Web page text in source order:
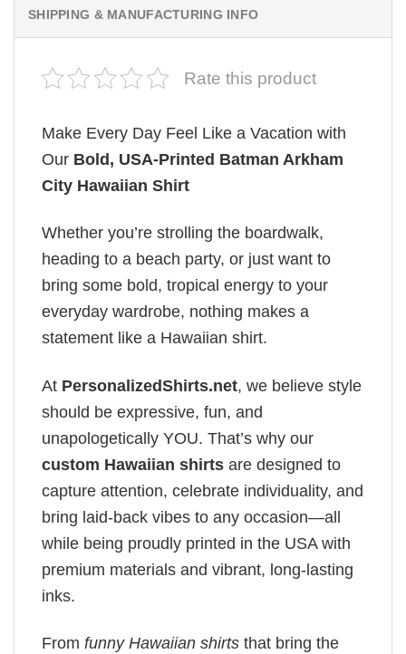
SHIPPING & MANUFACTURING INFO
Rate this product
Make Every Day Feel Like a Vacation with
Our Bold, USA-Printed Batman Arkham
City Hawaiian Shirt
Whether you’re strolling the boardwalk,
heading to a beach party, or just want to
bring some bold, tropical energy to your
everyday wardrobe, nothing makes a
statement like a Hawaiian shirt.
At PersonalizedShirts.net, we believe style
should be expressive, fun, and
unapologetically YOU. That’s why our
custom Hawaiian shirts are designed to
capture attention, celebrate individuality, and
bring laid-back vibes to any occasion—all
while being proudly printed in the USA with
premium materials and vibrant, long-lasting
inks.
From funny Hawaiian shirts that bring the